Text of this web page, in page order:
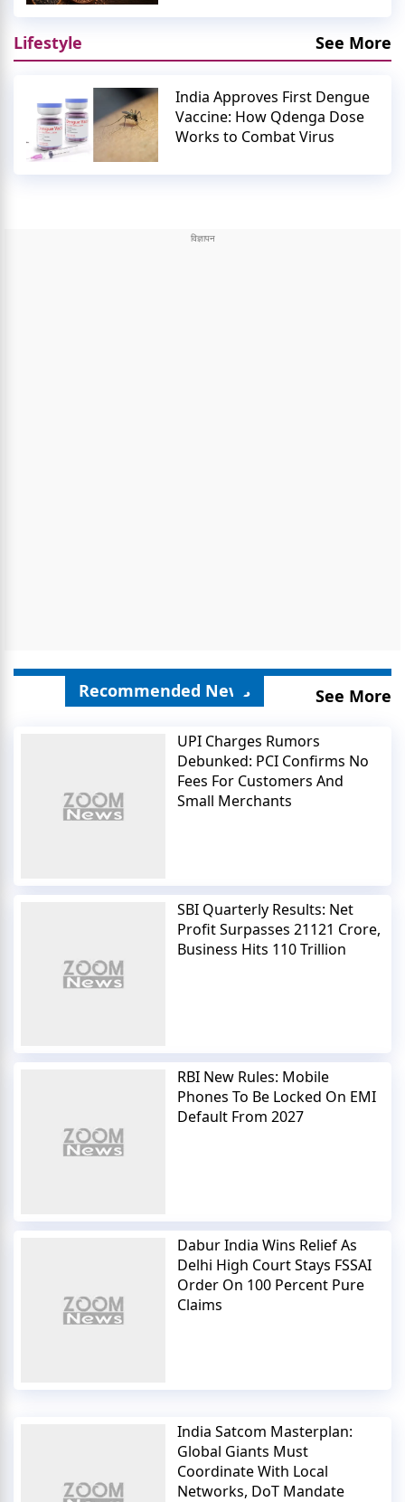
Lifestyle See More
India Approves First Dengue
Vaccine: How Qdenga Dose
Works to Combat Virus
Recommended News See More
UPI Charges Rumors
Debunked: PCI Confirms No
Fees For Customers And
Small Merchants
SBI Quarterly Results: Net
Profit Surpasses 21121 Crore,
Business Hits 110 Trillion
RBI New Rules: Mobile
Phones To Be Locked On EMI
Default From 2027
Dabur India Wins Relief As
Delhi High Court Stays FSSAI
Order On 100 Percent Pure
Claims
India Satcom Masterplan:
Global Giants Must
Coordinate With Local
Networks, DoT Mandate